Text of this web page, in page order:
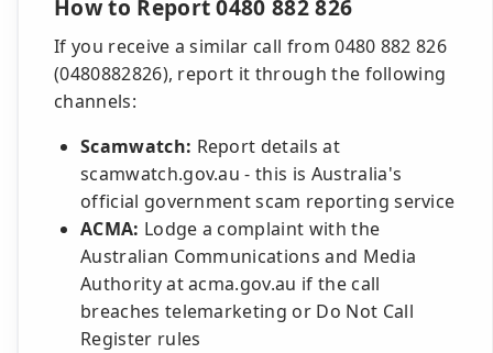
How to Report 0480 882 826
If you receive a similar call from 0480 882 826
(0480882826), report it through the following
channels:
Scamwatch: Report details at
scamwatch.gov.au - this is Australia's
official government scam reporting service
ACMA: Lodge a complaint with the
Australian Communications and Media
Authority at acma.gov.au if the call
breaches telemarketing or Do Not Call
Register rules